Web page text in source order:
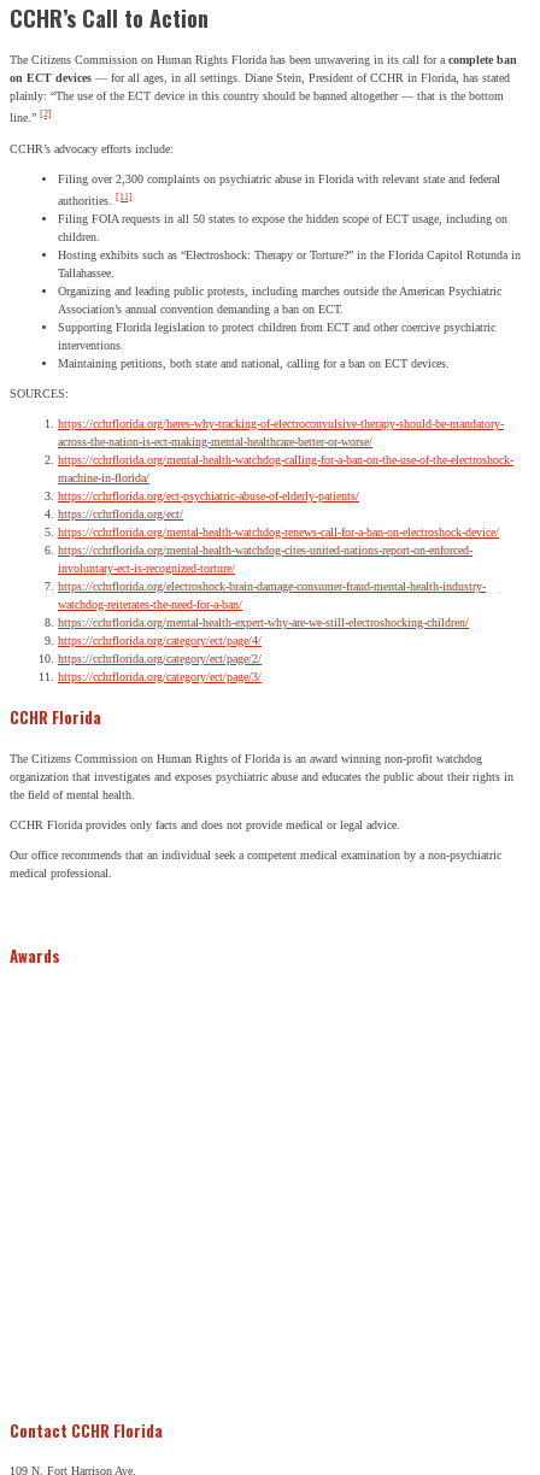
CCHR’s Call to Action
The Citizens Commission on Human Rights Florida has been unwavering in its call for a complete ban
on ECT devices — for all ages, in all settings. Diane Stein, President of CCHR in Florida, has stated
plainly: “The use of the ECT device in this country should be banned altogether — that is the bottom
line.” [2]
CCHR’s advocacy efforts include:
Filing over 2,300 complaints on psychiatric abuse in Florida with relevant state and federal
authorities.
[11]
Filing FOIA requests in all 50 states to expose the hidden scope of ECT usage, including on
children.
Hosting exhibits such as “Electroshock: Therapy or Torture?” in the Florida Capitol Rotunda in
Tallahassee.
Organizing and leading public protests, including marches outside the American Psychiatric
Association’s annual convention demanding a ban on ECT.
Supporting Florida legislation to protect children from ECT and other coercive psychiatric
interventions.
Maintaining petitions, both state and national, calling for a ban on ECT devices.
SOURCES:
https://cchrflorida.org/heres-why-tracking-of-electroconvulsive-therapy-should-be-mandatory-
across-the-nation-is-ect-making-mental-healthcare-better-or-worse/
https://cchrflorida.org/mental-health-watchdog-calling-for-a-ban-on-the-use-of-the-electroshock-
machine-in-florida/
https://cchrflorida.org/ect-psychiatric-abuse-of-elderly-patients/
https://cchrflorida.org/ect/
https://cchrflorida.org/mental-health-watchdog-renews-call-for-a-ban-on-electroshock-device/
https://cchrflorida.org/mental-health-watchdog-cites-united-nations-report-on-enforced-
involuntary-ect-is-recognized-torture/
https://cchrflorida.org/electroshock-brain-damage-consumer-fraud-mental-health-industry-
watchdog-reiterates-the-need-for-a-ban/
https://cchrflorida.org/mental-health-expert-why-are-we-still-electroshocking-children/
https://cchrflorida.org/category/ect/page/4/
https://cchrflorida.org/category/ect/page/2/
https://cchrflorida.org/category/ect/page/3/
CCHR Florida
The Citizens Commission on Human Rights of Florida is an award winning non-profit watchdog
organization that investigates and exposes psychiatric abuse and educates the public about their rights in
the field of mental health.
CCHR Florida provides only facts and does not provide medical or legal advice.
Our office recommends that an individual seek a competent medical examination by a non-psychiatric
medical professional.
Awards
Contact CCHR Florida
109 N. Fort Harrison Ave.